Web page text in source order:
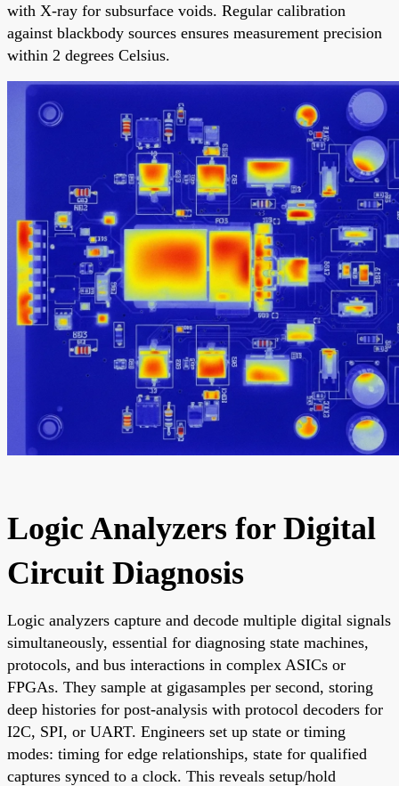
with X-ray for subsurface voids. Regular calibration
against blackbody sources ensures measurement precision
within 2 degrees Celsius.
Logic Analyzers for Digital
Circuit Diagnosis
Logic analyzers capture and decode multiple digital signals
simultaneously, essential for diagnosing state machines,
protocols, and bus interactions in complex ASICs or
FPGAs. They sample at gigasamples per second, storing
deep histories for post-analysis with protocol decoders for
I2C, SPI, or UART. Engineers set up state or timing
modes: timing for edge relationships, state for qualified
captures synced to a clock. This reveals setup/hold